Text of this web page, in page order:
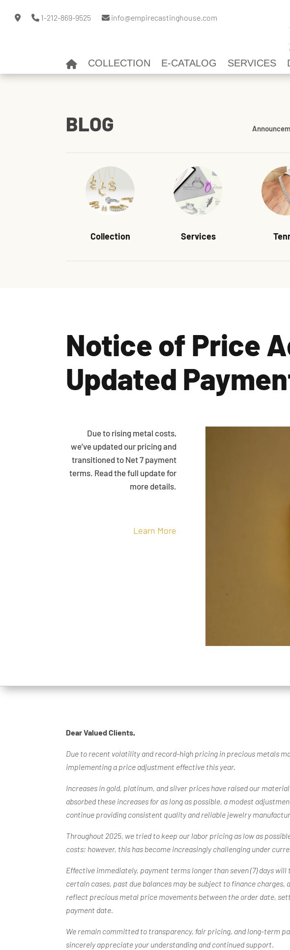
1-212-869-9525 info@empirecastinghouse.com
COLLECTION E-CATALOG SERVICES
BLOG
Collection Services
Notice of Price
Updated
Due to rising metal costs,
we’ve updated our pricing and
transitioned to Net 7 payment
terms. Read the full update for
more details.
Learn More
Dear Valued Clients,
Due to recent volatility and record-high pricing in precious metals
implementing a price adjustment effective this year.
Increases in gold, platinum, and silver prices have raised our
absorbed these increases for as long as possible, a modest
continue providing consistent quality and reliable jewelry
Throughout 2025, we tried to keep our labor pricing as low as
costs; however, this has become increasingly challenging under
Effective immediately, payment terms longer than seven (7) days
certain cases, past due balances may be subject to finance charges,
reflect precious metal price movements between the order date,
payment date.
We remain committed to transparency, fair pricing, and long-term
sincerely appreciate your understanding and continued support.